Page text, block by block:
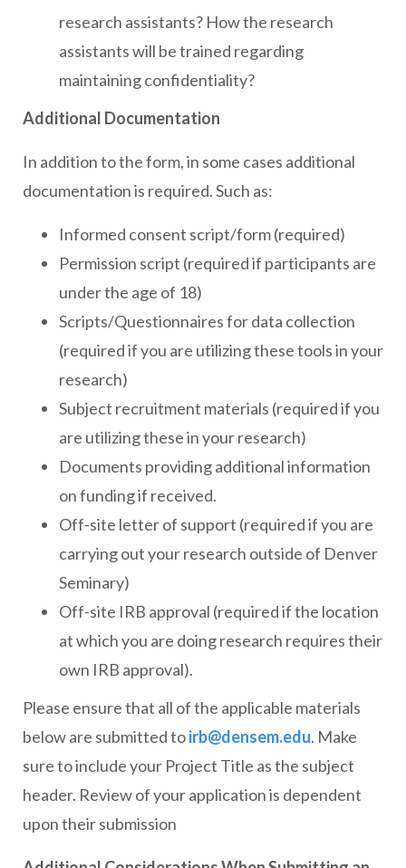
research assistants? How the research
assistants will be trained regarding
maintaining confidentiality?
Additional Documentation
In addition to the form, in some cases additional
documentation is required. Such as:
Informed consent script/form (required)
Permission script (required if participants are
under the age of 18)
Scripts/Questionnaires for data collection
(required if you are utilizing these tools in your
research)
Subject recruitment materials (required if you
are utilizing these in your research)
Documents providing additional information
on funding if received.
Off-site letter of support (required if you are
carrying out your research outside of Denver
Seminary)
Off-site IRB approval (required if the location
at which you are doing research requires their
own IRB approval).
Please ensure that all of the applicable materials
below are submitted toirb@densem.edu. Make
sure to include your Project Title as the subject
header. Review of your application is dependent
upon their submission